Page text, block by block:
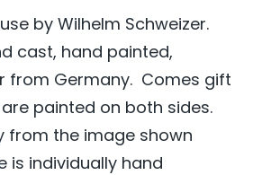
by Wilhelm Schweizer.
cast, hand painted,
from Germany. Comes gift
painted on both sides.
from the image shown
is individually hand